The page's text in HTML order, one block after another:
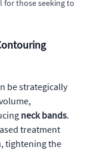
for those seeking to
be strategically
neck bands.
treatment
tightening the